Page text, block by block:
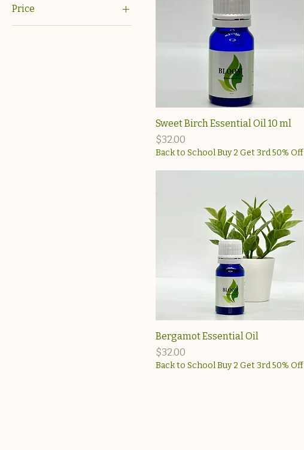
Price
Sweet Birch Essential Oil 10 ml
Price
$32.00
Back to School Buy 2 Get 3rd 50% Off
Bergamot Essential Oil
Price
$32.00
Back to School Buy 2 Get 3rd 50% Off